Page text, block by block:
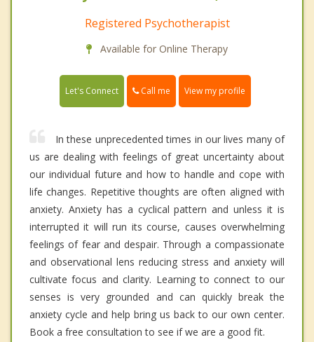
Registered Psychotherapist
Available for Online Therapy
Let's Connect Call me View my profile
In these unprecedented times in our lives many of
us are dealing with feelings of great uncertainty about
our individual future and how to handle and cope with
life changes. Repetitive thoughts are often aligned with
anxiety. Anxiety has a cyclical pattern and unless it is
interrupted it will run its course, causes overwhelming
feelings of fear and despair. Through a compassionate
and observational lens reducing stress and anxiety will
cultivate focus and clarity. Learning to connect to our
senses is very grounded and can quickly break the
anxiety cycle and help bring us back to our own center.
Book a free consultation to see if we are a good fit.